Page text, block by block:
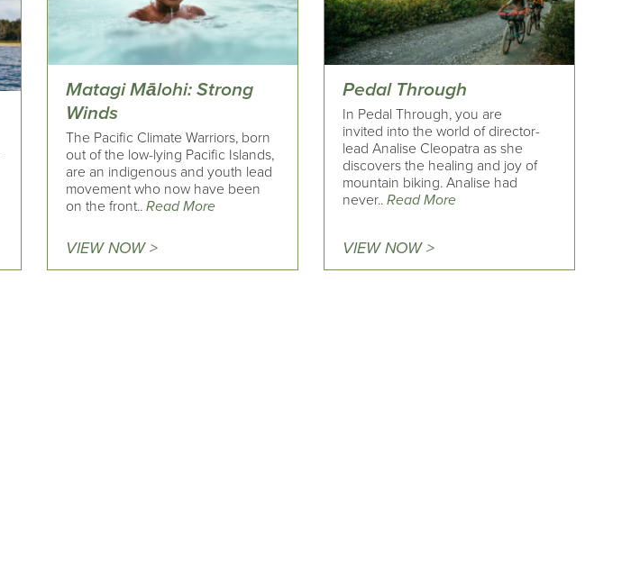
Matagi Mālohi: Strong
Winds
The Pacific Climate Warriors, born
out of the low-lying Pacific Islands,
are an indigenous and youth lead
movement who now have been
on the front..Read More
VIEW NOW >
Pedal Through
In Pedal Through, you are
invited into the world of director-
lead Analise Cleopatra as she
discovers the healing and joy of
mountain biking. Analise had
never..Read More
VIEW NOW >